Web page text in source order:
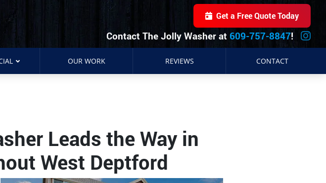
Get a Free Quote Today
Contact The Jolly Washer at 609-757-8847!
OUR WORK REVIEWS CONTACT
Leads the Way in
West Deptford